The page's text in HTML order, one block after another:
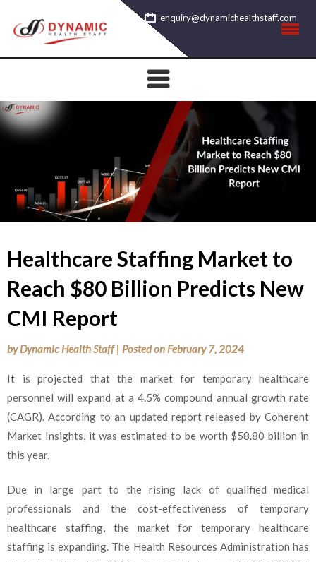
content
enquiry@dynamichealthstaff.com
Healthcare Staffing Market to
Reach $80 Billion Predicts New
CMI Report
byDynamic Health Staff | Posted on February 7, 2024
It is projected that the market for temporary healthcare
personnel will expand at a 4.5% compound annual growth rate
(CAGR). According to an updated report released by Coherent
Market Insights, it was estimated to be worth $58.80 billion in
this year.
Due in large part to the rising lack of qualified medical
professionals and the cost-effectiveness of temporary
healthcare staffing, the market for temporary healthcare
staffing is expanding. The Health Resources Administration has